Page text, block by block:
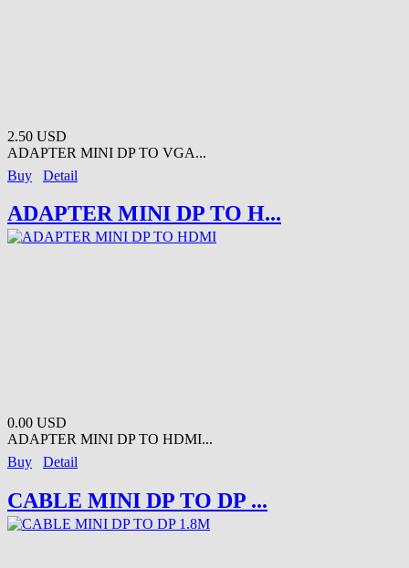
2.50 USD
ADAPTER MINI DP TO VGA...
Buy
Detail
ADAPTER MINI DP TO H...
0.00 USD
ADAPTER MINI DP TO HDMI...
Buy
Detail
CABLE MINI DP TO DP ...